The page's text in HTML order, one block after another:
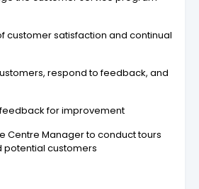
customer satisfaction and continual
respond to feedback, and
for improvement
Centre Manager to conduct tours
potential customers